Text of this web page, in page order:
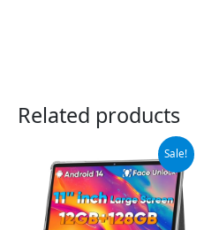
Related products
Sale!
price
was:
$99.99.
price
is:
$89.99.